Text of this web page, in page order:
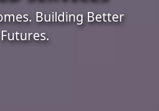
Building Better
Futures.